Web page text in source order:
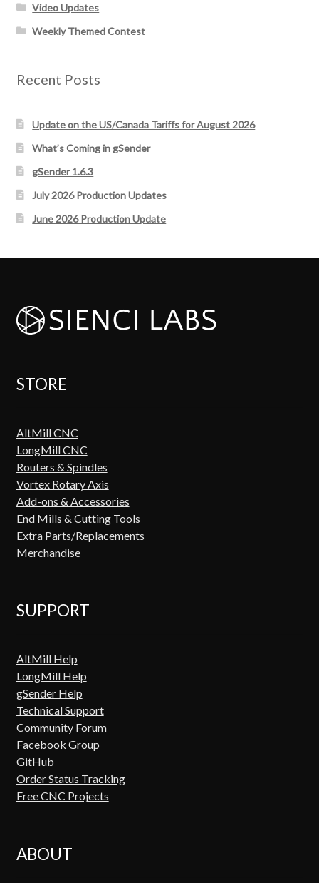
Video Updates
Weekly Themed Contest
Recent Posts
Update on the US/Canada Tariffs for August 2026
What’s Coming in gSender
gSender 1.6.3
July 2026 Production Updates
June 2026 Production Update
STORE
AltMill CNC
LongMill CNC
Routers & Spindles
Vortex Rotary Axis
Add-ons & Accessories
End Mills & Cutting Tools
Extra Parts/Replacements
Merchandise
SUPPORT
AltMill Help
LongMill Help
gSender Help
Technical Support
Community Forum
Facebook Group
GitHub
Order Status Tracking
Free CNC Projects
ABOUT